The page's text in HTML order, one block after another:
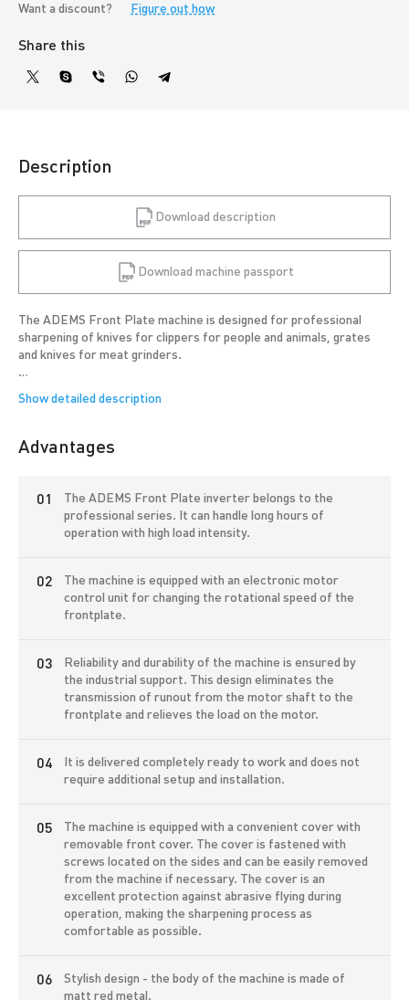
Want a discount? Figure out how
Share this
Description
Download description
Download machine passport
The ADEMS Front Plate machine is designed for professional
sharpening of knives for clippers for people and animals, grates
and knives for meat grinders.
The machine is in demand by studios for sharpening tools used by
hairdressers, groomers, peasant farms, catering enterprises,
The ADEMS Front Plate will allow you to sharpen at least 5 tools
minimal sharpening skills.
The machine is compact, easy to install in studios with a small
The machine is equipped with a faceplate of its own design. To
protect the sharpener and the surrounding space from abrasive
sharpening process easier and protects your hands from touching
the rotating machine parts.
We recommend equipping the machine with a frequency converter
motor, which will expand the list of services for sharpening the
tool. A mechanical brake is built into the machine casing to stop the
Sharpening is done by pressing the surface to be sharpened to the
faceplate. Powders made of silicon carbide or aluminum oxide are
used as abrasive material. The use of diamond pastes is allowed.
As a binder, a concentrate of grinding fluid is used, developed by
the employees of the ADEMS company specifically for this
machine.
get a turnkey solution for a successful sharpening business.
Advantages
The ADEMS Front Plate inverter belongs to the
professional series. It can handle long hours of
operation with high load intensity.
The machine is equipped with an electronic motor
control unit for changing the rotational speed of the
frontplate.
Reliability and durability of the machine is ensured by
the industrial support. This design eliminates the
transmission of runout from the motor shaft to the
frontplate and relieves the load on the motor.
It is delivered completely ready to work and does not
require additional setup and installation.
The machine is equipped with a convenient cover with
removable front cover. The cover is fastened with
screws located on the sides and can be easily removed
from the machine if necessary. The cover is an
excellent protection against abrasive flying during
operation, making the sharpening process as
comfortable as possible.
Stylish design - the body of the machine is made of
matt red metal.